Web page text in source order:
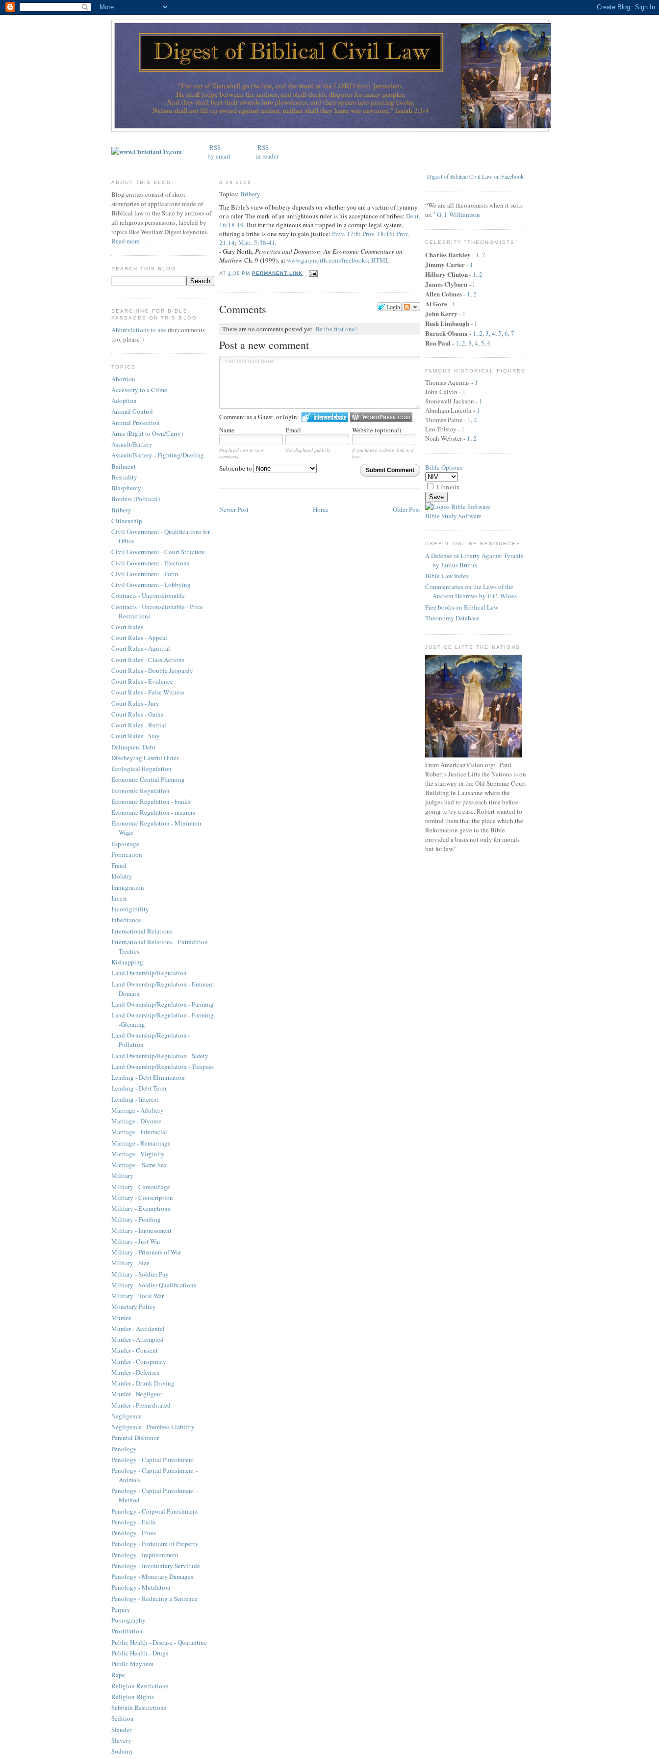
RSS
by email
RSS
in reader
ABOUT THIS BLOG:
Blog entries consist of short
summaries of applications made of
Biblical law to the State by authors of
all religious persuasions, labeled by
topics like Westlaw Digest keynotes.
Read more . . .
SEARCH THIS BLOG
SEARCHING FOR BIBLE
PASSAGES ON THIS BLOG
Abbreviations to use (for comments
too, please!)
TOPICS
Abortion
Accessory to a Crime
Adoption
Animal Control
Animal Protection
Arms (Right to Own/Carry)
Assault/Battery
Assault/Battery - Fighting/Dueling
Bailment
Bestiality
Blasphemy
Borders (Political)
Bribery
Citizenship
Civil Government - Qualifications for
Office
Civil Government - Court Structure
Civil Government - Elections
Civil Government - Form
Civil Government - Lobbying
Contracts - Unconscionable
Contracts - Unconscionable - Price
Restrictions
Court Rules
Court Rules - Appeal
Court Rules - Aquittal
Court Rules - Class Actions
Court Rules - Double Jeopardy
Court Rules - Evidence
Court Rules - False Witness
Court Rules - Jury
Court Rules - Oaths
Court Rules - Retrial
Court Rules - Stay
Delinquent Debt
Disobeying Lawful Order
Ecological Regulation
Economic Central Planning
Economic Regulation
Economic Regulation - banks
Economic Regulation - insurers
Economic Regulation - Minimum
Wage
Espionage
Fornication
Fraud
Idolatry
Immigration
Incest
Incorrigibility
Inheritance
International Relations
International Relations - Extradition
Treaties
Kidnapping
Land Ownership/Regulation
Land Ownership/Regulation - Eminent
Domain
Land Ownership/Regulation - Farming
Land Ownership/Regulation - Farming
-Gleaning
Land Ownership/Regulation -
Pollution
Land Ownership/Regulation - Safety
Land Ownership/Regulation - Trespass
Lending - Debt Elimination
Lending - Debt Term
Lending - Interest
Marriage - Adultery
Marriage - Divorce
Marriage - Interracial
Marriage - Remarriage
Marriage - Virginity
Marriage – Same Sex
Military
Military - Camouflage
Military - Conscription
Military - Exemptions
Military - Funding
Military - Impressment
Military - Just War
Military - Prisoners of War
Military - Size
Military - Soldier Pay
Military - Soldier Qualifications
Military - Total War
Monetary Policy
Murder
Murder - Accidental
Murder - Attempted
Murder - Consent
Murder - Conspiracy
Murder - Defenses
Murder - Drunk Driving
Murder - Negligent
Murder - Premeditated
Negligence
Negligence - Premises Liability
Parental Dishonor
Penology
Penology - Capital Punishment
Penology - Capital Punishment -
Animals
Penology - Capital Punishment -
Method
Penology - Corporal Punishment
Penology - Exile
Penology - Fines
Penology - Forfeiture of Property
Penology - Imprisonment
Penology - Involuntary Servitude
Penology - Monetary Damages
Penology - Mutilation
Penology - Reducing a Sentence
Perjury
Pornography
Prostitution
Public Health - Disease - Quarantine
Public Health - Drugs
Public Mayhem
Rape
Religion Restrictions
Religion Rights
Sabbath Restrictions
Sedition
Slander
Slavery
Sodomy
8.28.2008
Topics: Bribery
The Bible's view of bribery depends on whether you are a victim of tyranny
or a ruler. The mark of an unrighteous ruler is his acceptance of bribes: Deut.
16:18-19. But for the righteous man trapped in a corrupt legal system,
offering a bribe is one way to gain justice: Prov. 17:8; Prov. 18:16; Prov.
21:14; Matt. 5:38-41.
- Gary North,Priorities and Dominion: An Economic Commentary on
MatthewCh. 9 (1999), atwww.garynorth.com/freebooks: HTML.
AT1:38 PM PERMANENT LINK
Login
Comments
There are no comments posted yet.Be the first one!
Post a new comment
Comment as a Guest, or login:
Name
Email Website (optional)
Displayed next to your
comments.
Not displayed publicly.
If you have a website, link to it
here.
Submit Comment
Subscribe to
Newer Post Older Post
Home
Digest of Biblical Civil Law on Facebook
“We are all theonomists when it suits
us.” G. I. Williamson
CELEBRITY "THEONOMISTS"
Charles Barkley - 1 , 2
Jimmy Carter- 1
Hillary Clinton- 1 , 2
James Clyburn- 1
Allen Colmes- 1 , 2
Al Gore- 1
John Kerry - 1
Rush Limbaugh- 1
Barack Obama - 1 , 2, 3, 4, 5, 6, 7
Ron Paul - 1 , 2, 3, 4, 5, 6
FAMOUS HISTORICAL FIGURES
Thomas Aquinas - 1
John Calvin - 1
Stonewall Jackson - 1
Abraham Lincoln - 1
Thomas Paine - 1,2
Leo Tolstoy - 1
Noah Webster- 1,2
Bible Options
Libronix
Bible Study Software
USEFUL ONLINE RESOURCES
A Defense of Liberty Against Tyrants
by Junius Brutus
Bible Law Index
Commentaries on the Laws of the
Ancient Hebrews by E.C. Wines
Free books on Biblical Law
Theonomy Database
JUSTICE LIFTS THE NATIONS
From AmericanVision.org: "Paul
Robert's Justice Lifts the Nations is on
the stairway in the Old Supreme Court
Building in Lausanne where the
judges had to pass each time before
going to try a case. Robert wanted to
remind them that the place which the
Reformation gave to the Bible
provided a basis not only for morals
but for law."